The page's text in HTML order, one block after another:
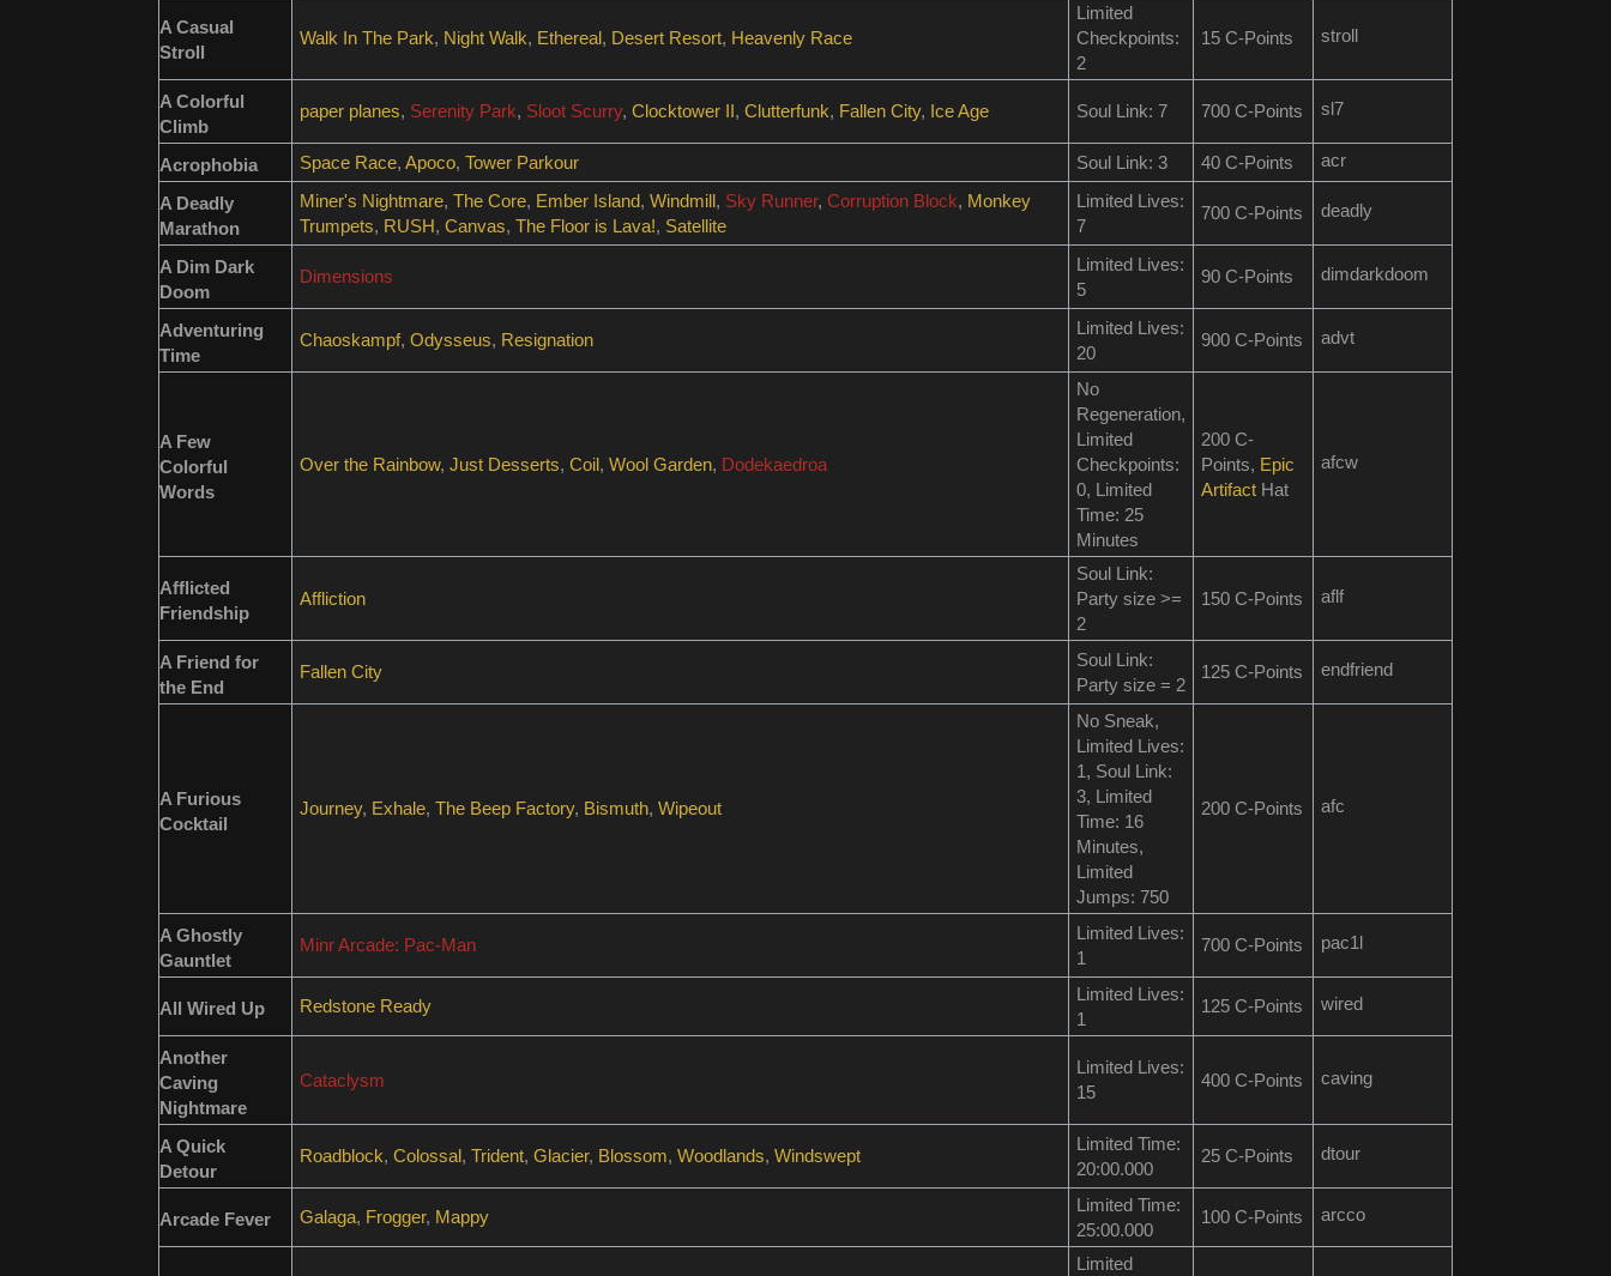
A Casual
Stroll
Walk In The Park, Night Walk, Ethereal, Desert Resort, Heavenly Race
Limited
Checkpoints:
2
15 C-Points stroll
A Colorful
Climb
paper planes, Serenity Park, Sloot Scurry, Clocktower II, Clutterfunk, Fallen City, Ice Age Soul Link: 7 700 C-Points sl7
Acrophobia Space Race, Apoco, Tower Parkour Soul Link: 3 40 C-Points acr
A Deadly
Marathon
Miner's Nightmare, The Core, Ember Island, Windmill, Sky Runner, Corruption Block, Monkey
Trumpets, RUSH, Canvas, The Floor is Lava!, Satellite
Limited Lives:
7
700 C-Points deadly
A Dim Dark
Doom
Dimensions
Limited Lives:
5
90 C-Points dimdarkdoom
Adventuring
Time
Chaoskampf, Odysseus, Resignation
Limited Lives:
20
900 C-Points advt
A Few
Colorful
Words
Over the Rainbow, Just Desserts, Coil, Wool Garden, Dodekaedroa
No
Regeneration,
Limited
Checkpoints:
0, Limited
Time: 25
Minutes
200 C-
Points, Epic
Artifact Hat
afcw
Afflicted
Friendship
Affliction
Soul Link:
Party size >=
2
150 C-Points aflf
A Friend for
the End
Fallen City
Soul Link:
Party size = 2
125 C-Points endfriend
A Furious
Cocktail
Journey, Exhale, The Beep Factory, Bismuth, Wipeout
No Sneak,
Limited Lives:
1, Soul Link:
3, Limited
Time: 16
Minutes,
Limited
Jumps: 750
200 C-Points afc
A Ghostly
Gauntlet
Minr Arcade: Pac-Man
Limited Lives:
1
700 C-Points pac1l
All Wired Up Redstone Ready
Limited Lives:
1
125 C-Points wired
Another
Caving
Nightmare
Cataclysm
Limited Lives:
15
400 C-Points caving
A Quick
Detour
Roadblock, Colossal, Trident, Glacier, Blossom, Woodlands, Windswept
Limited Time:
20:00.000
25 C-Points dtour
Arcade Fever Galaga, Frogger, Mappy
Limited Time:
25:00.000
100 C-Points arcco
Limited